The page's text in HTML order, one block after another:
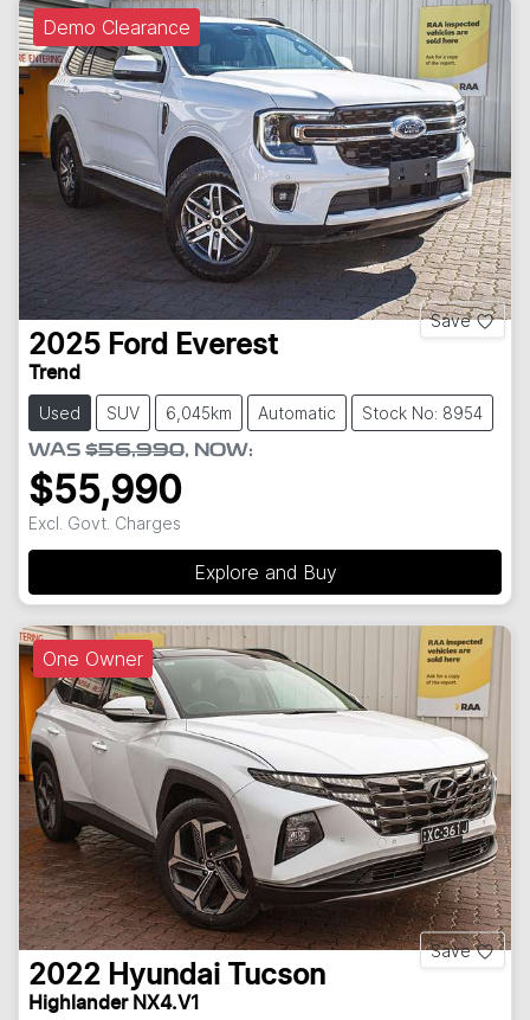
Demo Clearance
Save
2025 Ford Everest
Trend
Used SUV 6,045km Automatic Stock No: 8954
WAS $56,990, NOW:
$55,990
Excl. Govt. Charges
Explore and Buy
One Owner
Save
2022 Hyundai Tucson
Highlander NX4.V1